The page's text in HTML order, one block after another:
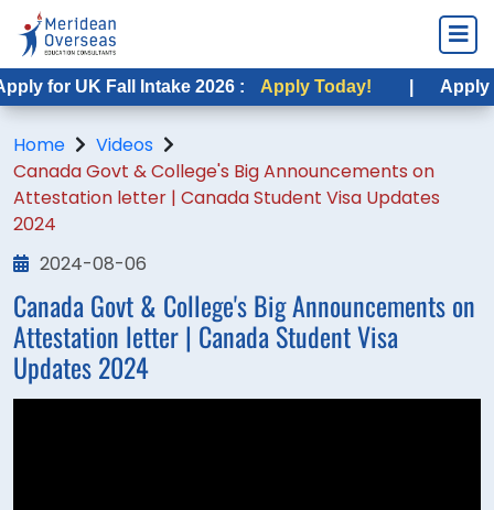
for UK Fall Intake 2026 : Apply Today! Apply
Home
Videos
Canada Govt & College's Big Announcements on
Attestation letter | Canada Student Visa Updates
2024
2024-08-06
Canada Govt & College's Big Announcements on
Attestation letter | Canada Student Visa
Updates 2024